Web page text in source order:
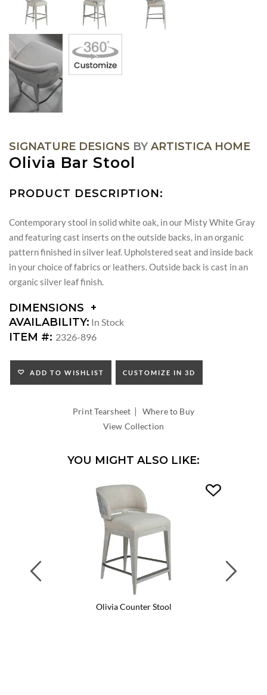
SIGNATURE DESIGNS BY ARTISTICA HOME
Olivia Bar Stool
PRODUCT DESCRIPTION:
Contemporary stool in solid white oak, in our Misty White Gray
and featuring cast inserts on the outside backs, in an organic
pattern finished in silver leaf. Upholstered seat and inside back
in your choice of fabrics or leathers. Outside back is cast in an
organic silver leaf finish.
DIMENSIONS
DIMENSIONS:
SEAT
INSIDE
WIDTH:
INSIDE
AVAILABILITY: In Stock
ITEM #: 2326-896
ADD TO WISHLIST CUSTOMIZE IN 3D
Print Tearsheet |Where to Buy
View Collection
YOU MIGHT ALSO LIKE:
Olivia Counter Stool